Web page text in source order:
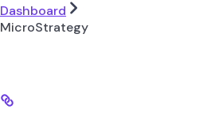
Dashboard
MicroStrategy